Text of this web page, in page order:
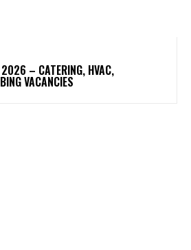
– CATERING, HVAC,
VACANCIES